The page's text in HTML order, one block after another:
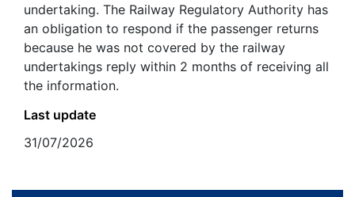
undertaking. The Railway Regulatory Authority has
an obligation to respond if the passenger returns
because he was not covered by the railway
undertakings reply within 2 months of receiving all
the information.
Last update
31/07/2026